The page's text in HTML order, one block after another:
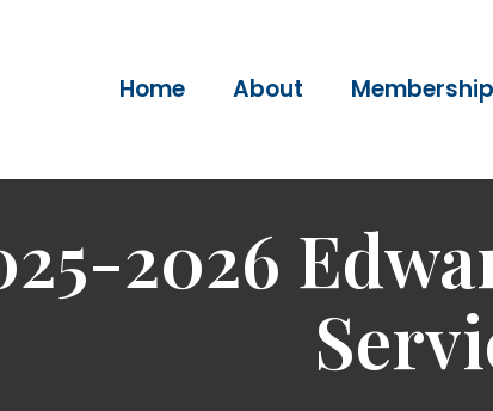
Home About Membership
2026